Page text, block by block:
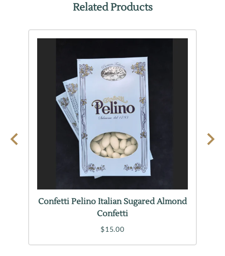
Related Products
Confetti Pelino Italian Sugared Almond
Confetti
$15.00